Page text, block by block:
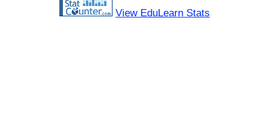
View EduLearn Stats